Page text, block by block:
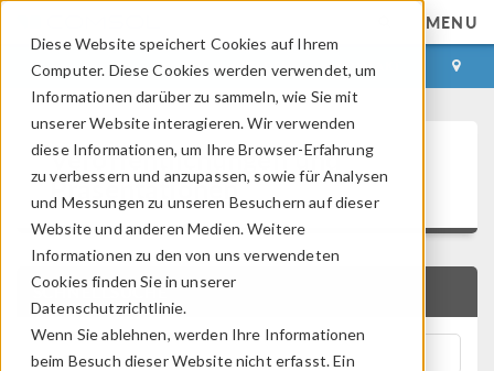
Diese Website speichert Cookies auf Ihrem
Computer. Diese Cookies werden verwendet, um
Informationen darüber zu sammeln, wie Sie mit
unserer Website interagieren. Wir verwenden
diese Informationen, um Ihre Browser-Erfahrung
zu verbessern und anzupassen, sowie für Analysen
und Messungen zu unseren Besuchern auf dieser
Website und anderen Medien. Weitere
Informationen zu den von uns verwendeten
Cookies finden Sie in unserer
Datenschutzrichtlinie.
Wenn Sie ablehnen, werden Ihre Informationen
beim Besuch dieser Website nicht erfasst. Ein
MENU
ANMELDEN KONTAKT
Veröffentlichungen und
Präsentationen
SCHNELLSUCHE